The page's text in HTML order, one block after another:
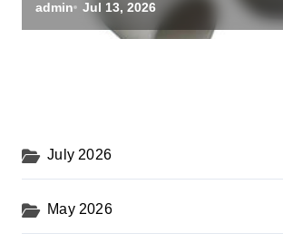
black alumina
admin Jul 13, 2026
July 2026
May 2026